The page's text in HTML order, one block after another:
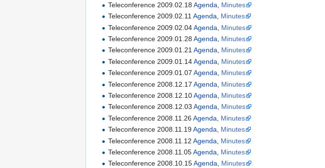
Teleconference 2009.02.18Agenda
Minutes
Teleconference 2009.02.11Agenda, Minutes
Teleconference 2009.02.04Agenda
Minutes
Teleconference 2009.01.28Agenda
Minutes
Teleconference 2009.01.21Agenda, Minutes
Teleconference 2009.01.14Agenda
Minutes
Teleconference 2009.01.07Agenda
Minutes
Teleconference 2008.12.17Agenda
Minutes
Teleconference 2008.12.10Agenda
Minutes
Teleconference 2008.12.03Agenda, Minutes
Teleconference 2008.11.26Agenda
Minutes
Teleconference 2008.11.19Agenda
Minutes
Teleconference 2008.11.12Agenda
Minutes
Teleconference 2008.11.05Agenda
Minutes
Teleconference 2008.10.15Agenda, Minutes